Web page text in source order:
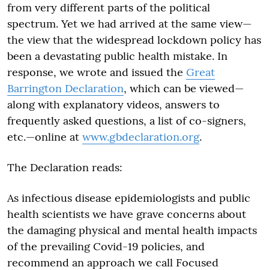
from very different parts of the political
spectrum. Yet we had arrived at the same view—
the view that the widespread lockdown policy has
been a devastating public health mistake. In
response, we wrote and issued the Great
Barrington Declaration, which can be viewed—
along with explanatory videos, answers to
frequently asked questions, a list of co-signers,
etc.—online at www.gbdeclaration.org.
The Declaration reads:
As infectious disease epidemiologists and public
health scientists we have grave concerns about
the damaging physical and mental health impacts
of the prevailing Covid-19 policies, and
recommend an approach we call Focused